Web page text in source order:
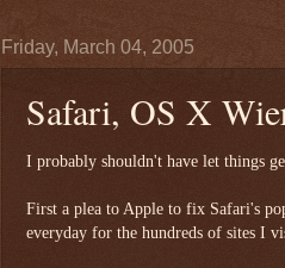
Friday, March 04, 2005
Safari, OS X
I probably shouldn't have let things
First a plea to Apple to fix Safari's
everyday for the hundreds of sites I